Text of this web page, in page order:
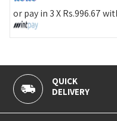
pay in 3 XRs.996.67with
QUICK
DELIVERY